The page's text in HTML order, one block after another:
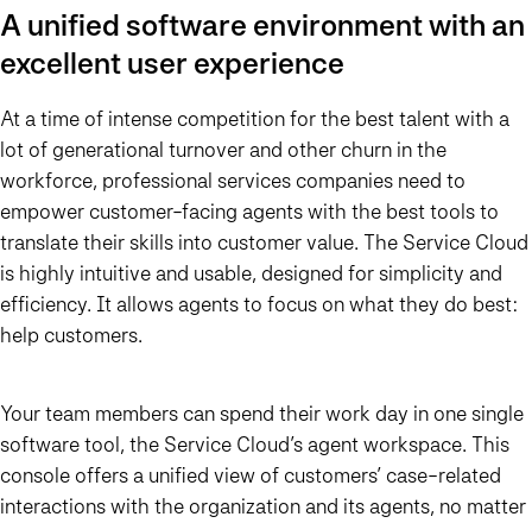
A unified software environment with an
excellent user experience
At a time of intense competition for the best talent with a
lot of generational turnover and other churn in the
workforce, professional services companies need to
empower customer-facing agents with the best tools to
translate their skills into customer value. The Service Cloud
is highly intuitive and usable, designed for simplicity and
efficiency. It allows agents to focus on what they do best:
help customers.
Your team members can spend their work day in one single
software tool, the Service Cloud’s agent workspace. This
console offers a unified view of customers’ case-related
interactions with the organization and its agents, no matter